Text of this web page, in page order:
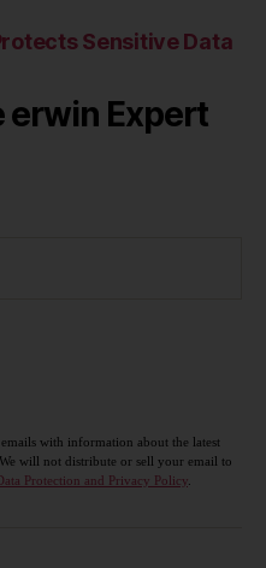
Sensitive Data
erwin Expert
with information about the latest
will not distribute or sell your email to
Protection and Privacy Policy.